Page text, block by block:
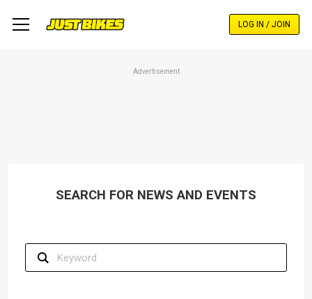
LOG IN / JOIN
Advertisement
SEARCH FOR NEWS AND EVENTS